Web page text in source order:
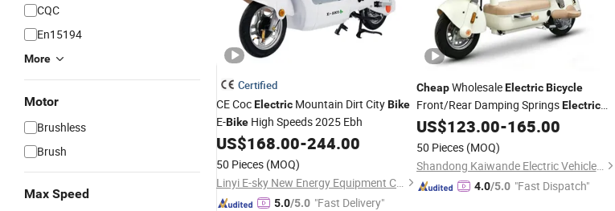
CQC
En15194
More
Motor
Brushless
Brush
Max Speed
Certified
CE CocElectric Mountain Dirt CityBike
E-Bike High Speeds 2025 Ebh
US$168.00-244.00
50 Pieces (MOQ)
Linyi E-sky New Energy Equipment Co., LTD
5.0/5.0 "Fast Delivery"
CheapWholesaleElectric Bicycle
Front/Rear Damping SpringsElectric
BicycleDrum Brake Foldable Footboard
US$123.00-165.00
50 Pieces (MOQ)
Shandong Kaiwande Electric Vehicle Co., Ltd.
4.0/5.0 "Fast Dispatch"